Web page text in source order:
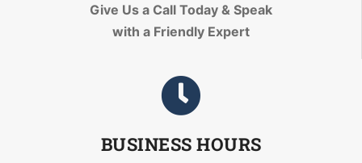
Give Us a Call Today & Speak
with a Friendly Expert
BUSINESS HOURS